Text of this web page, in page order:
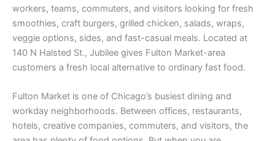
workers, teams, commuters, and visitors looking for fresh
smoothies, craft burgers, grilled chicken, salads, wraps,
veggie options, sides, and fast-casual meals. Located at
140 N Halsted St., Jubilee gives Fulton Market-area
customers a fresh local alternative to ordinary fast food.
Fulton Market is one of Chicago’s busiest dining and
workday neighborhoods. Between offices, restaurants,
hotels, creative companies, commuters, and visitors, the